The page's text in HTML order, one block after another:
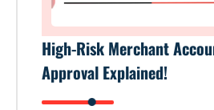
High-Risk Merchant
Approval Explained!